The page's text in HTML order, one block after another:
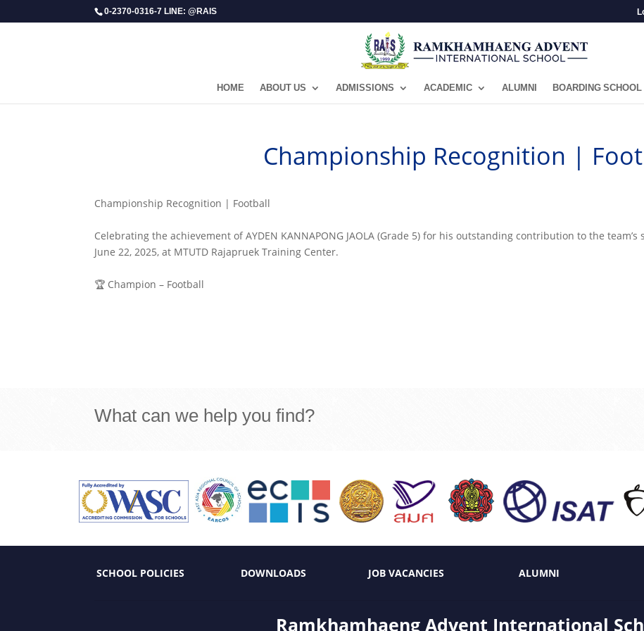
0-2370-0316-7 LINE: @RAIS
HOME ABOUT US ADMISSIONS ACADEMIC ALUMNI BOARDING SCHOOL
Championship Recognition |
Championship Recognition | Football
Celebrating the achievement of AYDEN KANNAPONG JAOLA (Grade 5) for his outstanding contribution to the
June 22, 2025, at MTUTD Rajapruek Training Center.
🏆 Champion – Football
What can we help you find?
SCHOOL POLICIES DOWNLOADS JOB VACANCIES ALUMNI
Ramkhamhaeng Advent International